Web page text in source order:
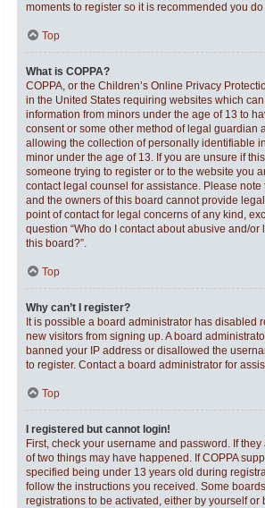
moments to register so it is recommended you do
Top
What is COPPA?
COPPA, or the Children’s Online Privacy
in the United States requiring websites which
information from minors under the age of 13 to
consent or some other method of legal guardian
allowing the collection of personally identifiable
minor under the age of 13. If you are unsure if
someone trying to register or to the website you
contact legal counsel for assistance. Please note
and the owners of this board cannot provide
point of contact for legal concerns of any kind,
question “Who do I contact about abusive and/or
this board?”.
Top
Why can’t I register?
It is possible a board administrator has disabled
new visitors from signing up. A board
banned your IP address or disallowed the
to register. Contact a board administrator for
Top
I registered but cannot login!
First, check your username and password. If
of two things may have happened. If COPPA
specified being under 13 years old during
follow the instructions you received. Some
registrations to be activated, either by yourself or